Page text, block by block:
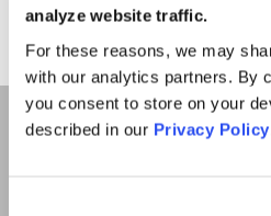
analyze website traffic.
For these reasons, we may
with our analytics partners. By
you consent to store on your
described in our Privacy Policy